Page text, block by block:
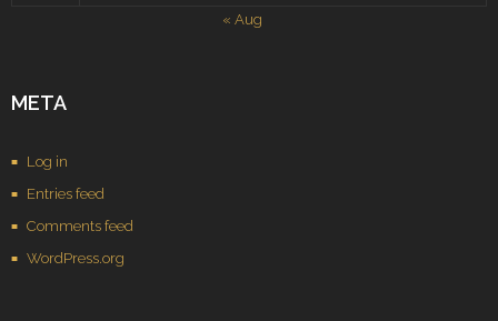
« Aug
META
Log in
Entries feed
Comments feed
WordPress.org